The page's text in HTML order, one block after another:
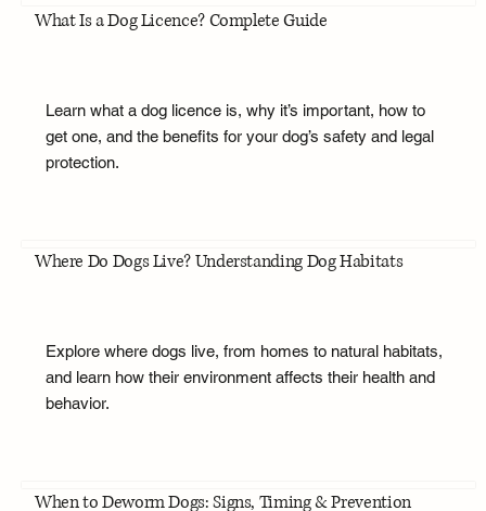
What Is a Dog Licence? Complete Guide
Learn what a dog licence is, why it’s important, how to
get one, and the benefits for your dog’s safety and legal
protection.
Where Do Dogs Live? Understanding Dog Habitats
Explore where dogs live, from homes to natural habitats,
and learn how their environment affects their health and
behavior.
When to Deworm Dogs: Signs, Timing & Prevention